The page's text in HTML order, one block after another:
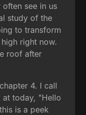
see in us
study of the
to transform
right now.
roof after
4. I call
today, "Hello
is a peek